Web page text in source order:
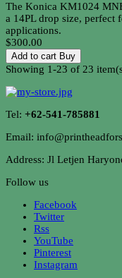
The Konica KM1024
a 14PL drop size, perfect
applications.
$300.00
Add to cart Buy
Showing 1-23 of 23
Tel: +62-541-785881
Email:
Address: Jl Letjen
Follow us
Facebook
Twitter
Rss
YouTube
Pinterest
Instagram